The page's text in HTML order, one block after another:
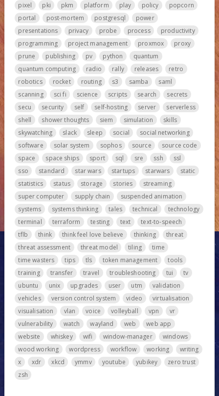
pixel
pki pkm platform play policy
popcorn
portal
post-mortem postgresql
power
presentations
privacy probe process
productivity
programming
project management proxmox
proxy
prune
publishing pv python
quantum
quantum computing
radio rally releases
retro
robotics
rocket routing s3 samba
saml
scanning
sci fi science scripts search
secrets
secu
security self self-hosting server
serverless
shell
shower thoughts siem simulation
skills
skywatching
slack sleep social
social networking
software
solar system sophos source
source code
space
space ships sport sql sre ssh
ssl
sso
standard star wars startups starwars
static
statistics
status storage stories
streaming
super computer
supply chain
suspended animation
systems
systems thinking tales technical
technology
terminal
terraform testing text
text-to-speech
tflb
think think feel love believe thinking
threat
threat assessment
threat model tiling
time
time wasters
tips tls token management
tools
training
transfer travel troubleshooting tui
tv
ubuntu
unix upgrades user utm
validation
vehicles
version control system video
virtualisation
visualisation
vlan voice volleyball vpn
vr
vulnerability
watch wayland web
web app
website
whiskey wifi window-manager
windows
wood working
wordpress workflow working
writing
x
xdr xkcd ymmv youtube yubikey
zero trust
zsh